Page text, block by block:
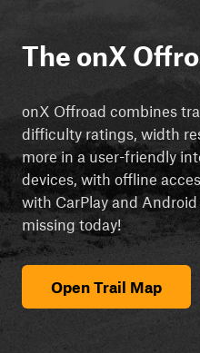
The onX
onX Offroad combines
difficulty ratings, width
more in a user-friendly
devices, with offline
with CarPlay and
missing today!
Open Trail Map